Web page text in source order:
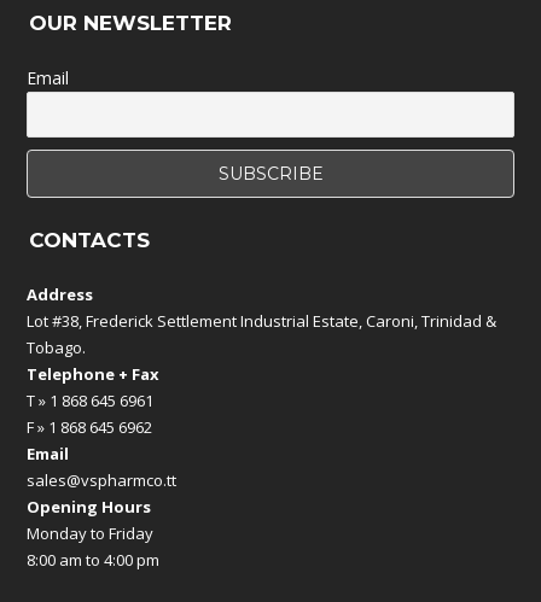
OUR NEWSLETTER
Email
CONTACTS
Address
Lot #38, Frederick Settlement Industrial Estate, Caroni, Trinidad &
Tobago.
Telephone + Fax
T » 1 868 645 6961
F » 1 868 645 6962
Email
sales@vspharmco.tt
Opening Hours
Monday to Friday
8:00 am to 4:00 pm